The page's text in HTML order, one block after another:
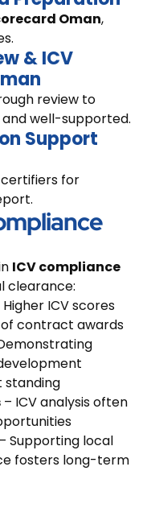
Oman,
& ICV
review to
well-supported.
Support
for
ICV compliance
clearance:
Higher ICV scores
contract awards
standing
– ICV analysis often
– Supporting local
fosters long-term